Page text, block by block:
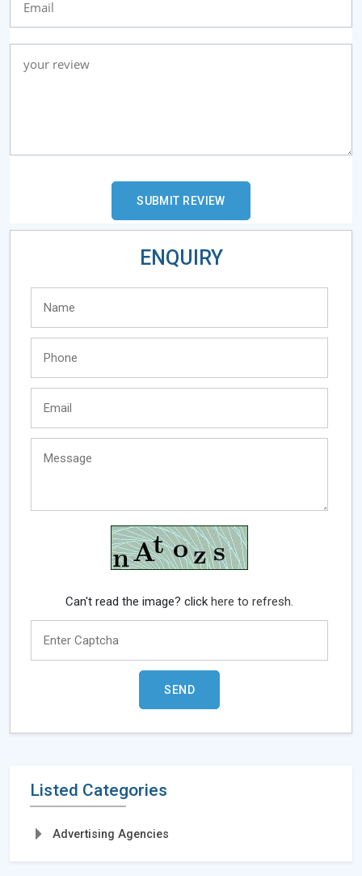
ENQUIRY
Can't read the image? clickhere to refresh.
Listed Categories
Advertising Agencies